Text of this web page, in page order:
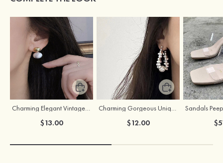
Charming Elegant Vintage Girls' Pearl Earrings
$13.00
Charming Gorgeous Unique Girls' Pearl Earrings
$12.00